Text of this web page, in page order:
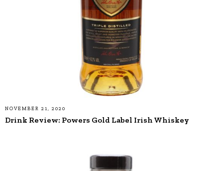
NOVEMBER 21, 2020
Drink Review: Powers Gold Label Irish Whiskey